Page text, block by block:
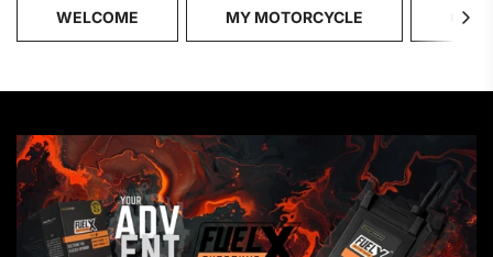
WELCOME MY MOTORCYCLE